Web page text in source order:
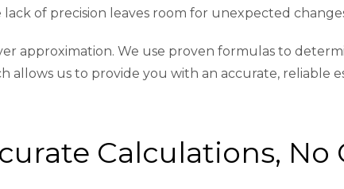
lack of precision leaves room for unexpected
approximation. We use proven formulas to
allows us to provide you with an accurate, reliable
Calculations, No